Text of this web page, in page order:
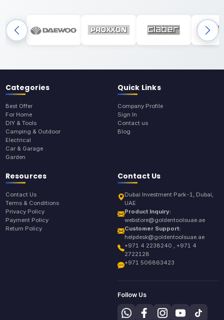
Categories
Best Offer
For Home
DIY & Tools
Camping & Outdoor
Electrical
Car & Garage
Garden
Quick Links
Company Profile
Sign In
Contact us
Blog
Resources
Contact Us
Terms & Conditions
Privacy Policy
Payment Policy
Return Policy
Contact Us
Dubai Investment Park-1, Dubai,
UAE
Product Inquiry:
webstore@goldentoolsuae.ae
Customer Support:
helpdesk@goldentoolsuae.ae
+971 4 2238240 , +971 4
2722128
+971 506863423
Follow Us